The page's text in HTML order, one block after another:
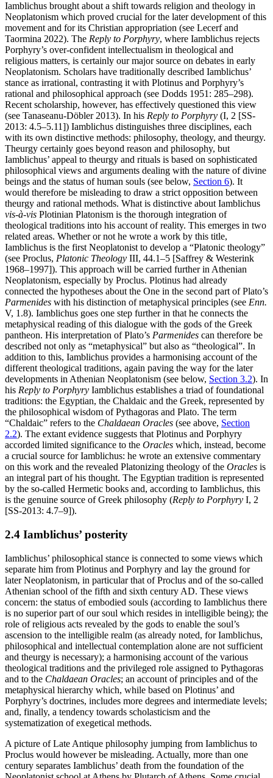
Iamblichus brought about a shift towards religion and theology in
Neoplatonism which proved crucial for the later development of this
movement and for its Christian appropriation (see Lecerf and
Taormina 2022). The Reply to Porphyry, where Iamblichus rejects
Porphyry’s over-confident intellectualism in theological and
religious matters, is certainly our major source on debates in early
Neoplatonism. Scholars have traditionally described Iamblichus’
stance as irrational, contrasting it with Plotinus and Porphyry’s
rational and philosophical approach (see Dodds 1951: 285–298).
Recent scholarship, however, has effectively questioned this view
(see Tanaseanu-Döbler 2013). In his Reply to Porphyry (I, 2 [SS-
2013: 4.5–5.11]) Iamblichus distinguishes three disciplines, each
with its own distinctive methods: philosophy, theology, and theurgy.
Theurgy certainly goes beyond reason and philosophy, but
Iamblichus’ appeal to theurgy and rituals is based on sophisticated
philosophical views and arguments dealing with the nature of divine
beings and the status of human souls (see below, Section 6). It
would therefore be misleading to draw a strict opposition between
theurgy and rational methods. What is distinctive about Iamblichus
vis-à-vis Plotinian Platonism is the thorough integration of
theological traditions into his account of reality. This emerges in two
related areas. Whether or not he wrote a work by this title,
Iamblichus is the first Neoplatonist to develop a “Platonic theology”
(see Proclus, Platonic Theology III, 44.1–5 [Saffrey & Westerink
1968–1997]). This approach will be carried further in Athenian
Neoplatonism, especially by Proclus. Plotinus had already
connected the hypotheses about the One in the second part of Plato’s
Parmenides with his distinction of metaphysical principles (see Enn.
V, 1.8). Iamblichus goes one step further in that he connects the
metaphysical reading of this dialogue with the gods of the Greek
pantheon. His interpretation of Plato’s Parmenides can therefore be
described not only as “metaphysical” but also as “theological”. In
addition to this, Iamblichus provides a harmonising account of the
different theological traditions, again paving the way for the later
developments in Athenian Neoplatonism (see below, Section 3.2). In
his Reply to Porphyry Iamblichus establishes a triad of foundational
traditions: the Egyptian, the Chaldaic and the Greek, represented by
the philosophical wisdom of Pythagoras and Plato. The term
“Chaldaic” refers to the Chaldaean Oracles (see above, Section
2.2). The extant evidence suggests that Plotinus and Porphyry
accorded limited significance to the Oracles which, instead, become
a crucial source for Iamblichus: he wrote an extensive commentary
on this work and the revealed Platonizing theology of the Oracles is
an integral part of his thought. The Egyptian tradition is represented
by the so-called Hermetic books and, according to Iamblichus, this
is the genuine source of Greek philosophy (Reply to Porphyry I, 2
[SS-2013: 4.7–9]).
2.4 Iamblichus’ posterity
Iamblichus’ philosophical stance is connected to some views which
separate him from Plotinus and Porphyry and lay the ground for
later Neoplatonism, in particular that of Proclus and of the so-called
Athenian school of the fifth and sixth century AD. These views
concern: the status of embodied souls (according to Iamblichus there
is no superior part of our soul which resides in intelligible being); the
role of religious acts revealed by the gods to enable the soul’s
ascension to the intelligible realm (as already noted, for Iamblichus,
philosophical and intellectual contemplation alone are not sufficient
and theurgy is necessary); a harmonising account of the various
theological traditions and the privileged role assigned to Pythagoras
and to the Chaldaean Oracles; an account of principles and of the
metaphysical hierarchy which, while based on Plotinus’ and
Porphyry’s doctrines, includes more degrees and intermediate levels;
and, finally, a tendency towards scholasticism and the
systematization of exegetical methods.
A picture of Late Antique philosophy jumping from Iamblichus to
Proclus would however be misleading. Actually, more than one
century separates Iamblichus’ death from the foundation of the